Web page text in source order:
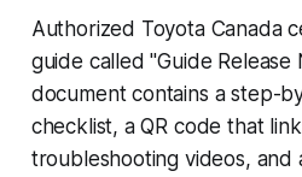
Authorized Toyota Canada
guide called "Guide Release
document contains a step-
checklist, a QR code that
troubleshooting videos, and